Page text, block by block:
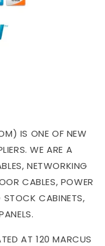
IS ONE OF NEW
WE ARE A
NETWORKING
CABLES, POWER
STOCK CABINETS,
AT 120 MARCUS